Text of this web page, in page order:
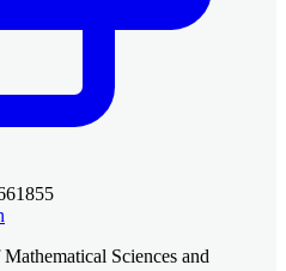
Sciences and